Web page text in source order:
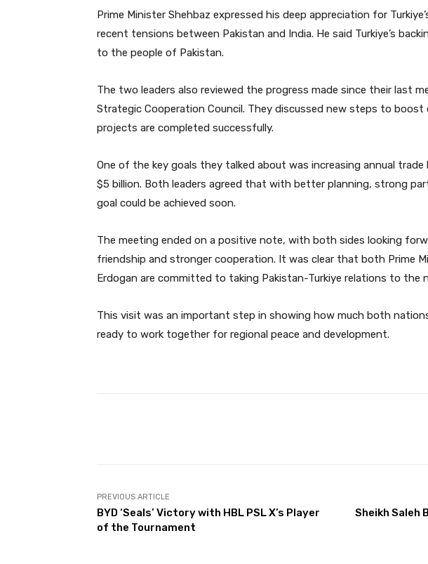
Prime Minister Shehbaz expressed his deep appreciation for
recent tensions between Pakistan and India. He said Turkiye’s
to the people of Pakistan.
The two leaders also reviewed the progress made since their last
Strategic Cooperation Council. They discussed new steps to
projects are completed successfully.
One of the key goals they talked about was increasing annual
$5 billion. Both leaders agreed that with better planning, strong
goal could be achieved soon.
The meeting ended on a positive note, with both sides looking
friendship and stronger cooperation. It was clear that both Prime
Erdogan are committed to taking Pakistan-Turkiye relations to the
This visit was an important step in showing how much both
ready to work together for regional peace and development.
PREVIOUS ARTICLE
BYD ‘Seals’ Victory with HBL PSL X’s Player
of the Tournament
Sheikh Saleh